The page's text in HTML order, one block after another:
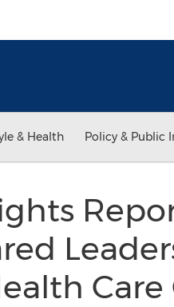
& Health Policy & Public